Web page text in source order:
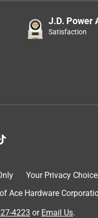
job, I
be
in a
J.D. Power
Satisfaction
Your Privacy
Ace Hardware
4223 or Email Us.